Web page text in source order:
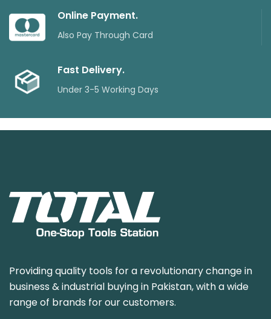
Online Payment.
Also Pay Through Card
Fast Delivery.
Under 3-5 Working Days
Providing quality tools for a revolutionary change in
business & industrial buying in Pakistan, with a wide
range of brands for our customers.